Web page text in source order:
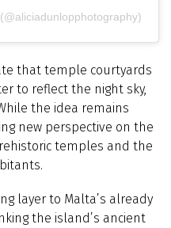
that temple courtyards
to reflect the night sky,
the idea remains
new perspective on the
temples and the
layer to Malta’s already
the island’s ancient